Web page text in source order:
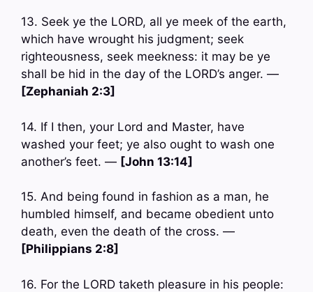
13. Seek ye the LORD, all ye meek of the earth,
which have wrought his judgment; seek
righteousness, seek meekness: it may be ye
shall be hid in the day of the LORD’s anger. —
[Zephaniah 2:3]
14. If I then, your Lord and Master, have
washed your feet; ye also ought to wash one
another’s feet. — [John 13:14]
15. And being found in fashion as a man, he
humbled himself, and became obedient unto
death, even the death of the cross. —
[Philippians 2:8]
16. For the LORD taketh pleasure in his people: